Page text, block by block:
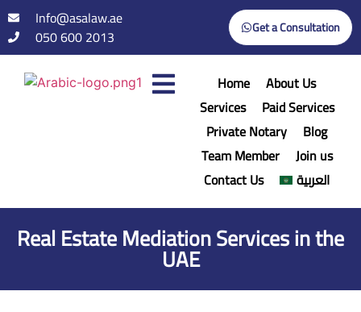
Info@asalaw.ae
050 600 2013
Get a Consultation
Home
About Us
Services
Paid Services
Private Notary
Blog
Team Member
Join us
Contact Us
العربية
Real Estate Mediation Services in the
UAE